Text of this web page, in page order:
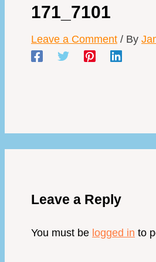
171_7101
Leave a Comment / By
Leave a Reply
You must be logged in to